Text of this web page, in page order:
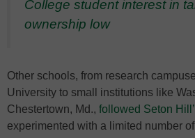
College student interest in
ownership low
Other schools, from research
University to small institutions like
Chestertown, Md., followed Seton
experimented with a limited number